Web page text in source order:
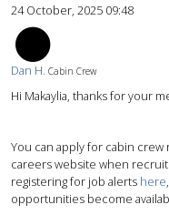
24 October, 2025 09:48
Dan H. Cabin Crew
Hi Makaylia, thanks for your
You can apply for cabin
careers website when
registering for job alerts here
opportunities become